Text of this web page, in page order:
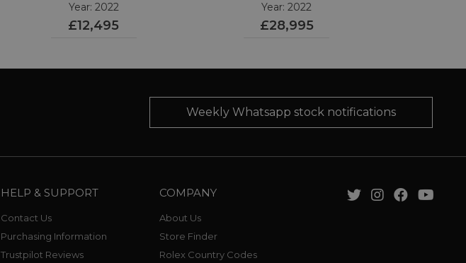
Year: 2022
£12,495
Year: 2022
£28,995
Weekly Whatsapp stock notifications
HELP & SUPPORT
Contact Us
Purchasing Information
Trustpilot Reviews
COMPANY
About Us
Store Finder
Rolex Country Codes